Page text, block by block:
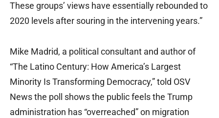
These groups’ views have essentially rebounded to
2020 levels after souring in the intervening years.”
Mike Madrid, a political consultant and author of
“The Latino Century: How America’s Largest
Minority Is Transforming Democracy,” told OSV
News the poll shows the public feels the Trump
administration has “overreached” on migration